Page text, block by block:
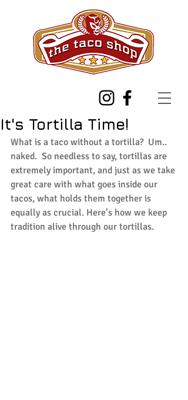
It's Tortilla Time!
What is a taco without a tortilla?  Um..
naked.  So needless to say, tortillas are
extremely important, and just as we take
great care with what goes inside our
tacos, what holds them together is
equally as crucial. Here’s how we keep
tradition alive through our tortillas.